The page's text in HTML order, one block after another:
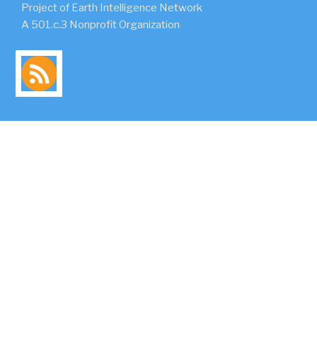
Project of Earth Intelligence Network
A 501.c.3 Nonprofit Organization